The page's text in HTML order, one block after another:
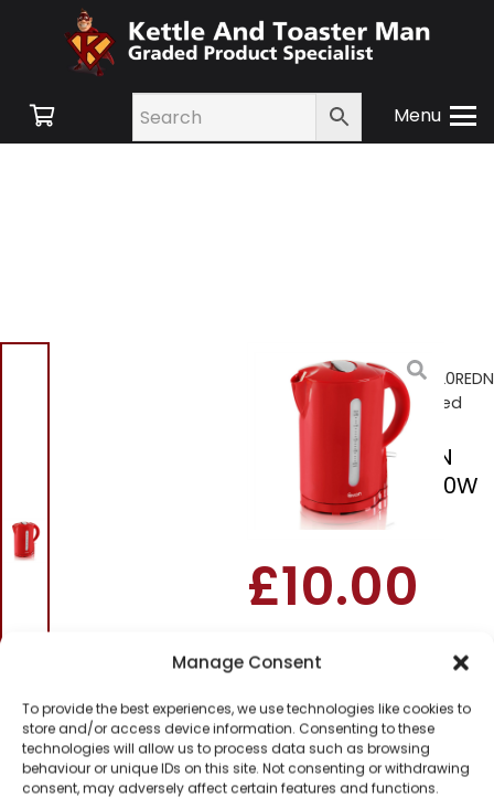
Manage Consent
To provide the best experiences, we use technologies like cookies to
store and/or access device information. Consenting to these
technologies will allow us to process data such as browsing
behaviour or unique IDs on this site. Not consenting or withdrawing
consent, may adversely affect certain features and functions.
Menu
Shop
Appliances/ Swan SK18120REDN
Jug Kettle 1.7L 2200W – Red
Swan SK18120REDN
Jug Kettle 1.7L 2200W
– Red
£10.00
stock
Order today
for dispatch next working
day.